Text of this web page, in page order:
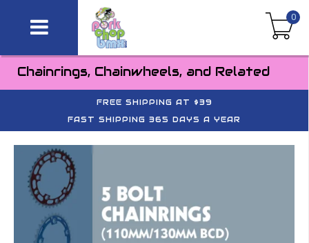
0
Chainrings, Chainwheels, and Related
FREE SHIPPING AT $39
FAST SHIPPING 365 DAYS A YEAR